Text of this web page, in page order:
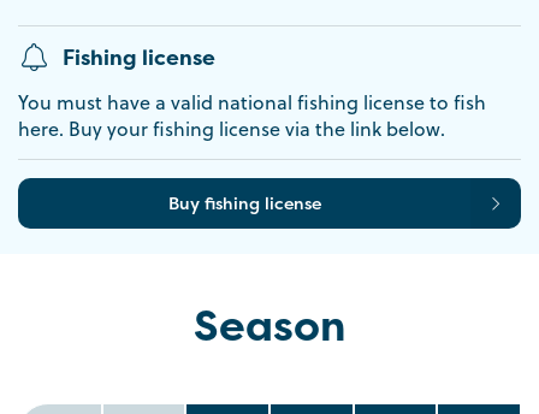
Fishing license
You must have a valid national fishing license to fish
here. Buy your fishing license via the link below.
Buy fishing license
Season